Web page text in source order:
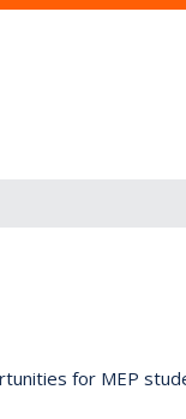
for MEP